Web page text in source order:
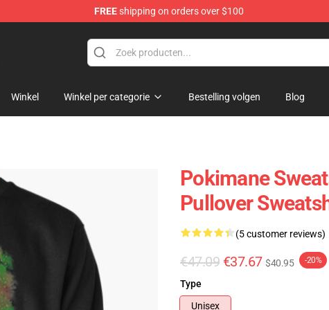
FREEshipping on orders over $100
Winkel Winkel per categorie Bestelling volgen Blog
Pokimane
Pullover
(5 customer reviews)
€47.09 €37.67 $40.95 -20%
Type
Unisex